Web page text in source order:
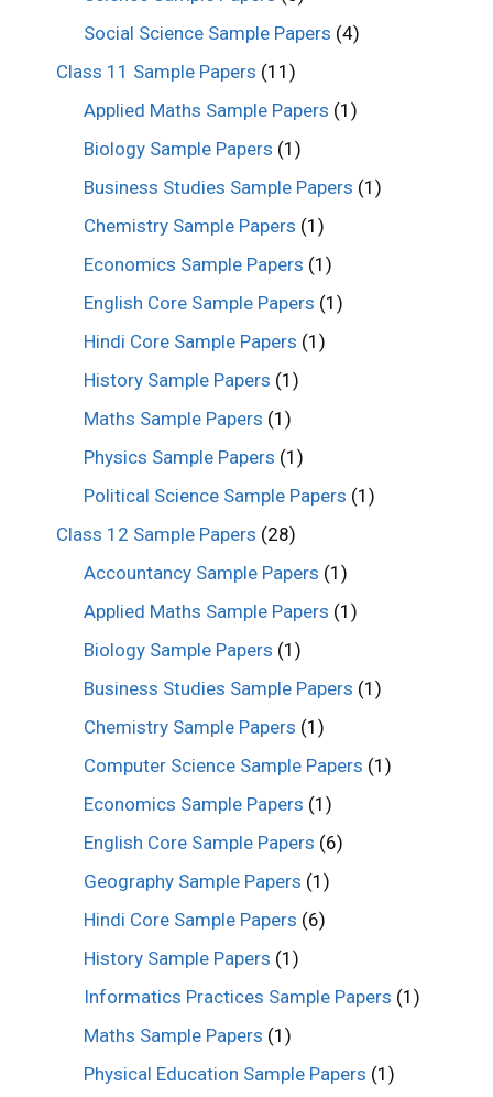
Social Science Sample Papers (4)
Class 11 Sample Papers (11)
Applied Maths Sample Papers (1)
Biology Sample Papers (1)
Business Studies Sample Papers (1)
Chemistry Sample Papers (1)
Economics Sample Papers (1)
English Core Sample Papers (1)
Hindi Core Sample Papers (1)
History Sample Papers (1)
Maths Sample Papers (1)
Physics Sample Papers (1)
Political Science Sample Papers (1)
Class 12 Sample Papers (28)
Accountancy Sample Papers (1)
Applied Maths Sample Papers (1)
Biology Sample Papers (1)
Business Studies Sample Papers (1)
Chemistry Sample Papers (1)
Computer Science Sample Papers (1)
Economics Sample Papers (1)
English Core Sample Papers (6)
Geography Sample Papers (1)
Hindi Core Sample Papers (6)
History Sample Papers (1)
Informatics Practices Sample Papers (1)
Maths Sample Papers (1)
Physical Education Sample Papers (1)